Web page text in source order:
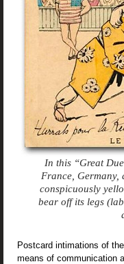
In this “Great
France, Germany,
conspicuously
bear off its legs
Postcard intimations of
means of communication